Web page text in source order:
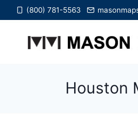
content
(800) 781-5563
Houston